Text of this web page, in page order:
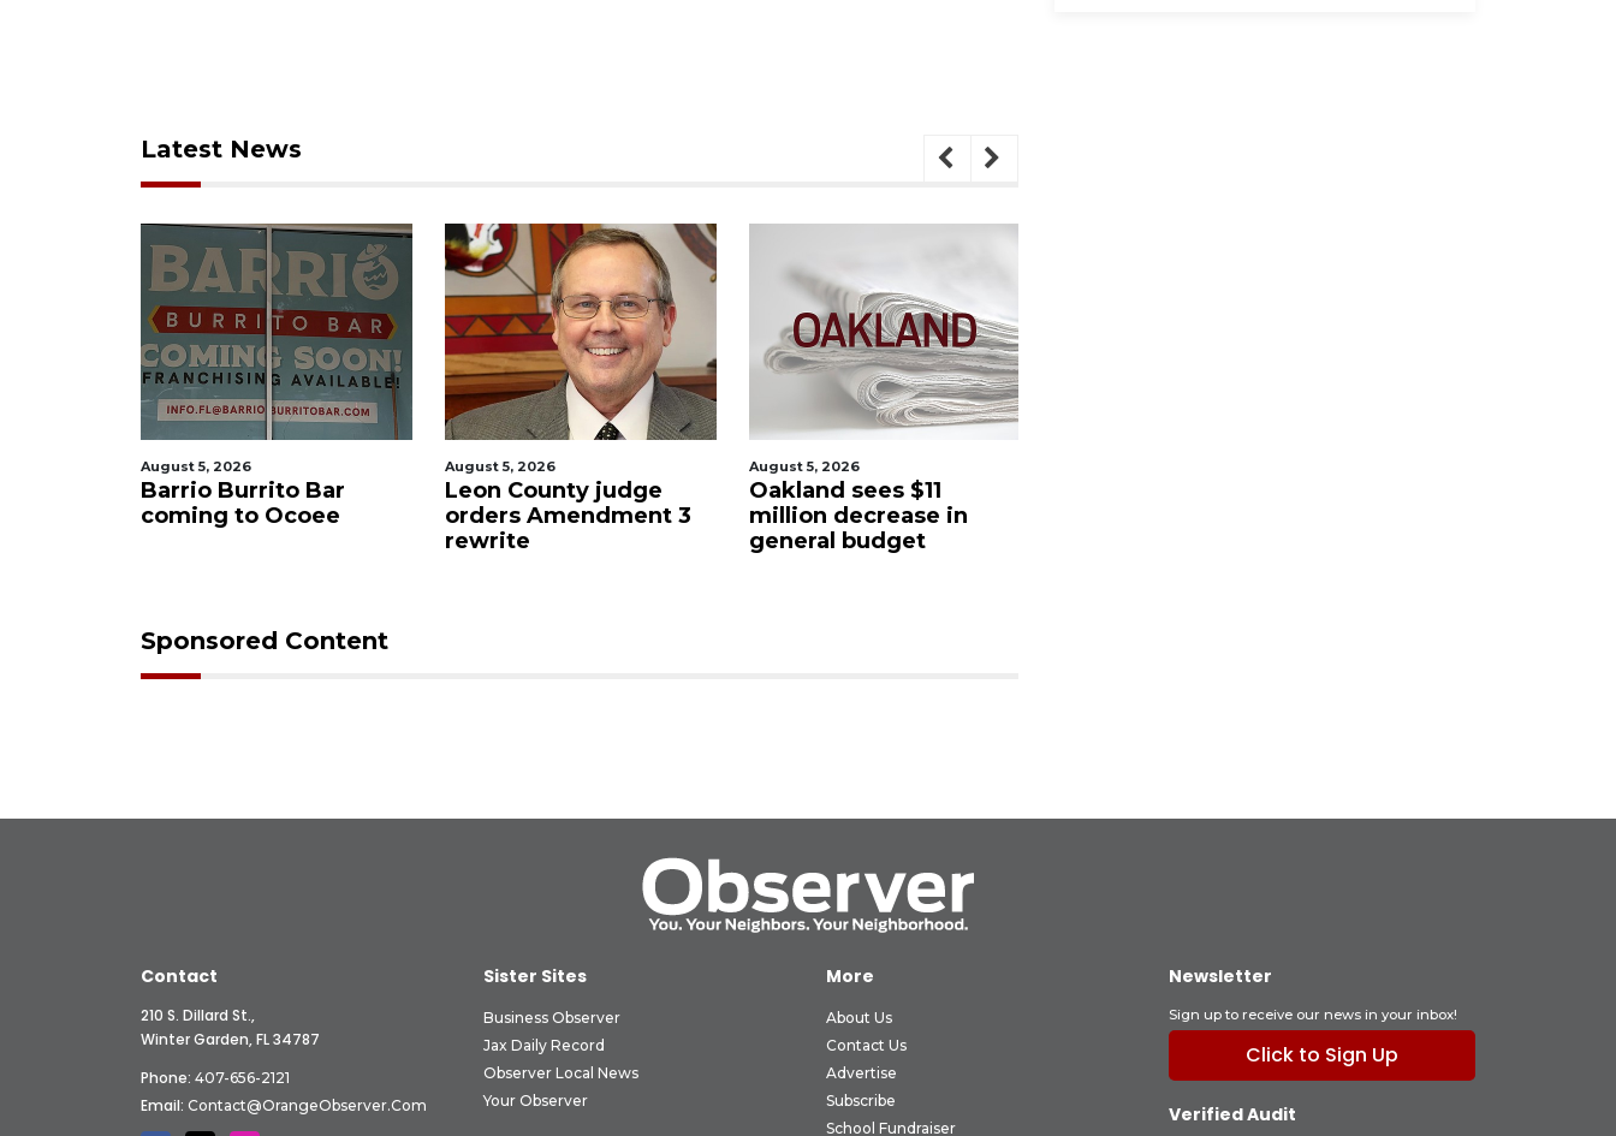
Latest News
August 5, 2026
Barrio Burrito Bar
coming to Ocoee
August 5, 2026
Leon County judge
orders Amendment 3
rewrite
August 5, 2026
Oakland sees $11
million decrease in
general budget
Sponsored Content
Contact
210 S. Dillard St.,
Winter Garden, FL 34787
Phone: 407-656-2121
Email: Contact@OrangeObserver.com
Sister Sites
Business Observer
Jax Daily Record
Observer Local News
Your Observer
More
About Us
Contact Us
Advertise
Subscribe
School Fundraiser
Newsletter
Sign up to receive our news in your inbox!
Click to Sign Up
Verified Audit